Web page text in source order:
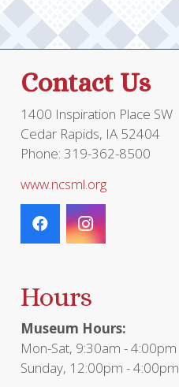
Contact Us
1400 Inspiration Place SW
Cedar Rapids, IA 52404
Phone: 319-362-8500
www.ncsml.org
Hours
Museum Hours:
Mon-Sat, 9:30am - 4:00pm
Sunday, 12:00pm - 4:00pm